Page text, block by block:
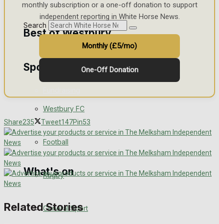
Best of Westbury
Westbury Community
Volunteering and helping out
Clubs Organisations
What's on
Events Entertainment
Search
Sport
Westbury FC
Football
Rugby
General Sport
monthly subscription or a one-off donation to support
independent reporting in White Horse News.
Monthly (£5/mo)
One-Off Donation
Share235 Tweet147Pin53
Related Stories